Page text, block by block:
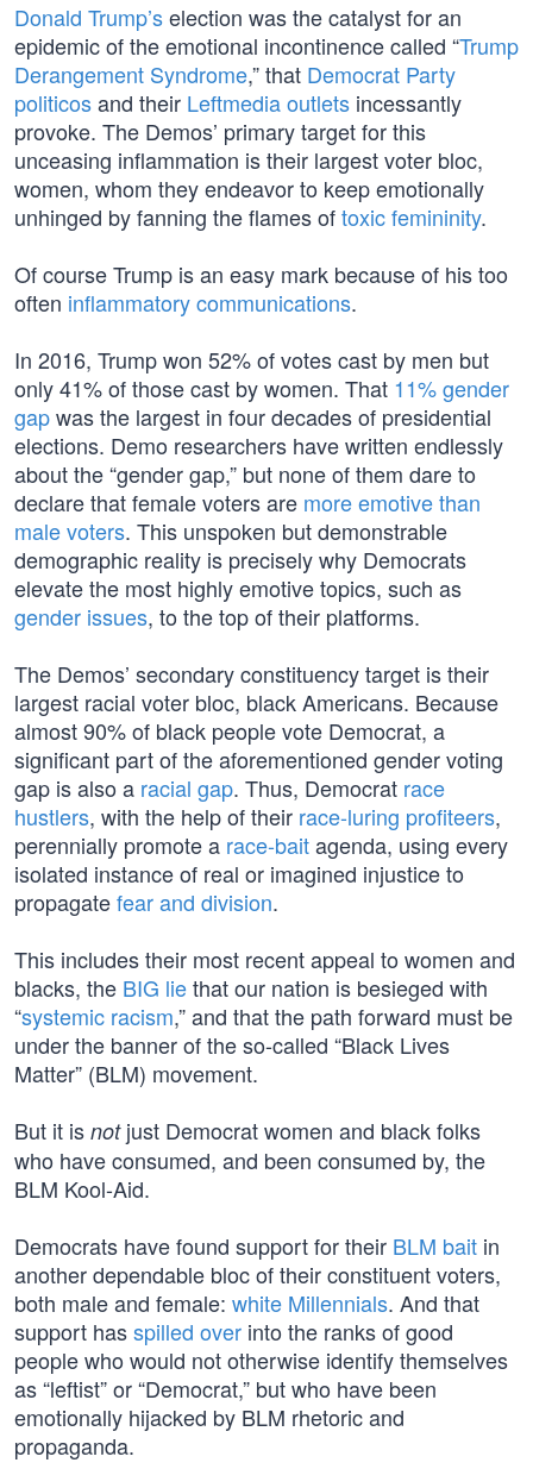
Donald Trump’selection was the catalyst for an
epidemic of the emotional incontinence called “Trump
Derangement Syndrome,” that Democrat Party
politicosand their Leftmedia outlets incessantly
provoke. The Demos’ primary target for this
unceasing inflammation is their largest voter bloc,
women, whom they endeavor to keep emotionally
unhinged by fanning the flames oftoxic femininity.
Of course Trump is an easy mark because of his too
often inflammatory communications.
In 2016, Trump won 52% of votes cast by men but
only 41% of those cast by women. That 11% gender
gapwas the largest in four decades of presidential
elections. Demo researchers have written endlessly
about the “gender gap,” but none of them dare to
declare that female voters are more emotive than
male voters. This unspoken but demonstrable
demographic reality is precisely why Democrats
elevate the most highly emotive topics, such as
gender issues, to the top of their platforms.
The Demos’ secondary constituency target is their
largest racial voter bloc, black Americans. Because
almost 90% of black people vote Democrat, a
significant part of the aforementioned gender voting
gap is also a racial gap. Thus, Democrat race
hustlers, with the help of their race-luring profiteers,
perennially promote a race-baitagenda, using every
isolated instance of real or imagined injustice to
propagatefear and division.
This includes their most recent appeal to women and
blacks, the BIG liethat our nation is besieged with
“systemic racism,” and that the path forward must be
under the banner of the so-called “Black Lives
Matter” (BLM) movement.
But it is notjust Democrat women and black folks
who have consumed, and been consumed by, the
BLM Kool-Aid.
Democrats have found support for their BLM bait in
another dependable bloc of their constituent voters,
both male and female: white Millennials. And that
support hasspilled over into the ranks of good
people who would not otherwise identify themselves
as “leftist” or “Democrat,” but who have been
emotionally hijacked by BLM rhetoric and
propaganda.